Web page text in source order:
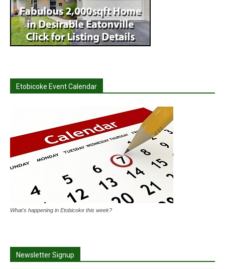
Etobicoke Event Calendar
What's happening in Etobicoke this week?
Newsletter Signup